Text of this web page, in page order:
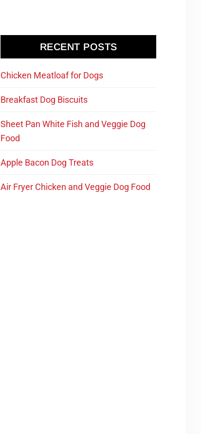
RECENT POSTS
Chicken Meatloaf for Dogs
Breakfast Dog Biscuits
Sheet Pan White Fish and Veggie Dog
Food
Apple Bacon Dog Treats
Air Fryer Chicken and Veggie Dog Food